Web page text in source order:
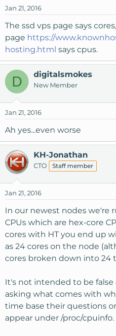
Jan 21, 2016
The ssd vps page says
page https://
hosting.html says cpus.
D digitalsmokes
New Member
Jan 21, 2016
Ah yes...even worse
KH-Jonathan
CTO Staff member
Jan 21, 2016
In our newest nodes we're
CPUs which are hex-core
cores with HT you end up
as 24 cores on the node
cores broken down into 24
It's not intended to be false
asking what comes with
time base their questions
appear under /proc/cpuinfo.